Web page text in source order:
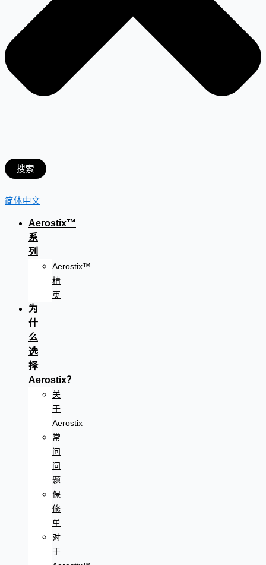
搜索
简体中文
Aerostix™
系
列
Aerostix™
精
英
为
什
么
选
择
Aerostix？
关
于
Aerostix
常
问
问
题
保
修
单
对
于